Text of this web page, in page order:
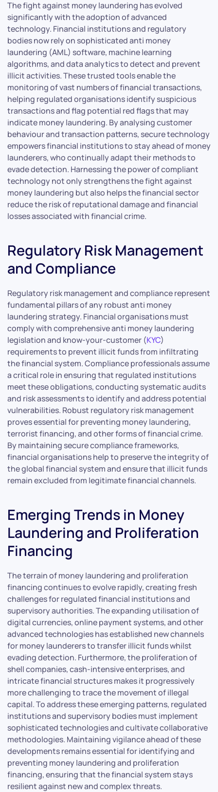
The fight against money laundering has evolved
significantly with the adoption of advanced
technology. Financial institutions and regulatory
bodies now rely on sophisticated anti money
laundering (AML) software, machine learning
algorithms, and data analytics to detect and prevent
illicit activities. These trusted tools enable the
monitoring of vast numbers of financial transactions,
helping regulated organisations identify suspicious
transactions and flag potential red flags that may
indicate money laundering. By analysing customer
behaviour and transaction patterns, secure technology
empowers financial institutions to stay ahead of money
launderers, who continually adapt their methods to
evade detection. Harnessing the power of compliant
technology not only strengthens the fight against
money laundering but also helps the financial sector
reduce the risk of reputational damage and financial
losses associated with financial crime.
Regulatory Risk Management
and Compliance
Regulatory risk management and compliance represent
fundamental pillars of any robust anti money
laundering strategy. Financial organisations must
comply with comprehensive anti money laundering
legislation and know-your-customer (KYC)
requirements to prevent illicit funds from infiltrating
the financial system. Compliance professionals assume
a critical role in ensuring that regulated institutions
meet these obligations, conducting systematic audits
and risk assessments to identify and address potential
vulnerabilities. Robust regulatory risk management
proves essential for preventing money laundering,
terrorist financing, and other forms of financial crime.
By maintaining secure compliance frameworks,
financial organisations help to preserve the integrity of
the global financial system and ensure that illicit funds
remain excluded from legitimate financial channels.
Emerging Trends in Money
Laundering and Proliferation
Financing
The terrain of money laundering and proliferation
financing continues to evolve rapidly, creating fresh
challenges for regulated financial institutions and
supervisory authorities. The expanding utilisation of
digital currencies, online payment systems, and other
advanced technologies has established new channels
for money launderers to transfer illicit funds whilst
evading detection. Furthermore, the proliferation of
shell companies, cash-intensive enterprises, and
intricate financial structures makes it progressively
more challenging to trace the movement of illegal
capital. To address these emerging patterns, regulated
institutions and supervisory bodies must implement
sophisticated technologies and cultivate collaborative
methodologies. Maintaining vigilance ahead of these
developments remains essential for identifying and
preventing money laundering and proliferation
financing, ensuring that the financial system stays
resilient against new and complex threats.